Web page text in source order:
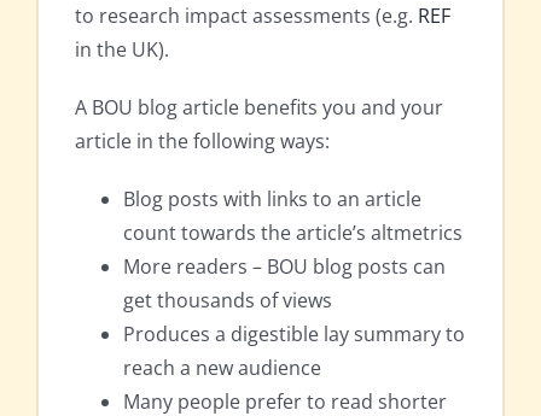
to research impact assessments (e.g. REF
in the UK).
A BOU blog article benefits you and your
article in the following ways:
Blog posts with links to an article
count towards the article’s altmetrics
More readers – BOU blog posts can
get thousands of views
Produces a digestible lay summary to
reach a new audience
Many people prefer to read shorter